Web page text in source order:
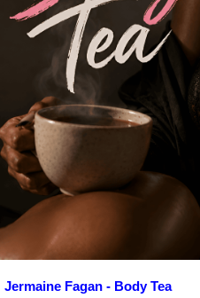
Jermaine Fagan - Body Tea